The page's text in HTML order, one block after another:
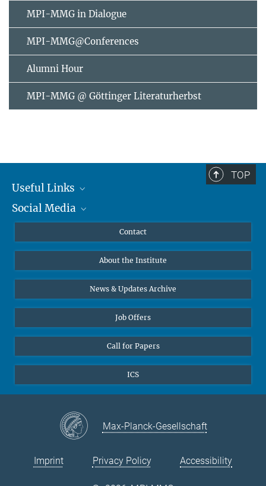
MPI-MMG in Dialogue
MPI-MMG@Conferences
Alumni Hour
MPI-MMG @ Göttinger Literaturherbst
TOP
Useful Links
MMG Alumni Corner
Online lectures
Diversity interviews
Social Media
Bluesky
Contact
About the Institute
News & Updates Archive
Job Offers
Call for Papers
ICS
Max-Planck-Gesellschaft
Imprint Privacy Policy Accessibility